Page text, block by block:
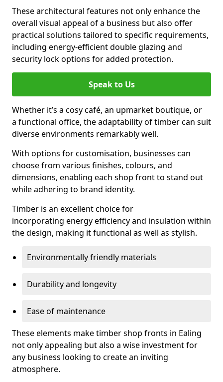
These architectural features not only enhance the
overall visual appeal of a business but also offer
practical solutions tailored to specific requirements,
including energy-efficient double glazing and
security lock options for added protection.
Speak to Us
Whether it’s a cosy café, an upmarket boutique, or
a functional office, the adaptability of timber can suit
diverse environments remarkably well.
With options for customisation, businesses can
choose from various finishes, colours, and
dimensions, enabling each shop front to stand out
while adhering to brand identity.
Timber is an excellent choice for
incorporating energy efficiency and insulation within
the design, making it functional as well as stylish.
Environmentally friendly materials
Durability and longevity
Ease of maintenance
These elements make timber shop fronts in Ealing
not only appealing but also a wise investment for
any business looking to create an inviting
atmosphere.